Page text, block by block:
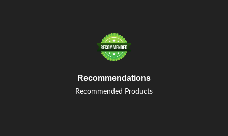
Recommendations
Recommended Products